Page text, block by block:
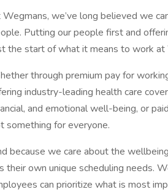
we’ve long believed we
Putting our people first and
the start of what it means to work at
through premium pay for
industry-leading health care
and emotional well-being, or
something for everyone.
because we care about the
their own unique scheduling needs.
can prioritize what is most